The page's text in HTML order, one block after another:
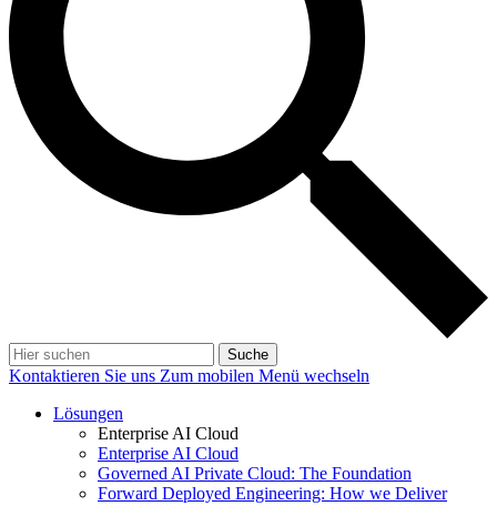
Suche
Kontaktieren Sie uns Zum mobilen Menü wechseln
Lösungen
Enterprise AI Cloud
Enterprise AI Cloud
Governed AI Private Cloud: The Foundation
Forward Deployed Engineering: How we Deliver